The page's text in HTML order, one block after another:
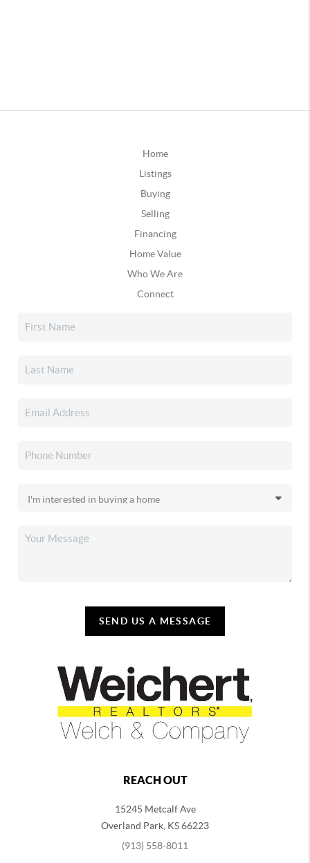
Home
Listings
Buying
Selling
Financing
Home Value
Who We Are
Connect
SEND US A MESSAGE
REACH OUT
15245 Metcalf Ave
Overland Park, KS66223
(913) 558-8011